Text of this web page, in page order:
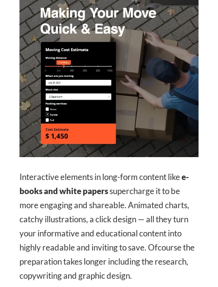
Interactive elements in long-form content likee-
books and white paperssupercharge it to be
more engaging and shareable. Animated charts,
catchy illustrations, a click design — all they turn
your informative and educational content into
highly readable and inviting to save. Ofcourse the
preparation takes longer including the research,
copywriting and graphic design.